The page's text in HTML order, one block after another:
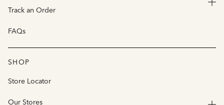
Track an Order
FAQs
SHOP
Store Locator
Our Stores